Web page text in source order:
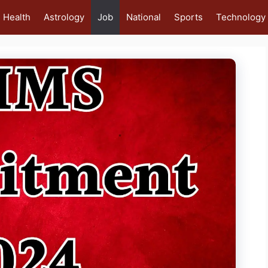
Health Astrology Job National Sports Technology